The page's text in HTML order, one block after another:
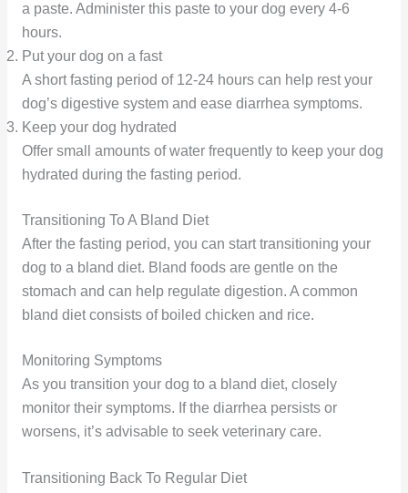
a paste. Administer this paste to your dog every 4-6
hours.
Put your dog on a fast
A short fasting period of 12-24 hours can help rest your
dog’s digestive system and ease diarrhea symptoms.
Keep your dog hydrated
Offer small amounts of water frequently to keep your dog
hydrated during the fasting period.
Transitioning To A Bland Diet
After the fasting period, you can start transitioning your
dog to a bland diet. Bland foods are gentle on the
stomach and can help regulate digestion. A common
bland diet consists of boiled chicken and rice.
Monitoring Symptoms
As you transition your dog to a bland diet, closely
monitor their symptoms. If the diarrhea persists or
worsens, it’s advisable to seek veterinary care.
Transitioning Back To Regular Diet